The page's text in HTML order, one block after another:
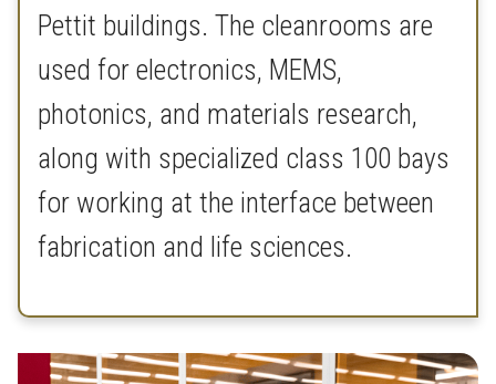
Pettit buildings. The cleanrooms are
used for electronics, MEMS,
photonics, and materials research,
along with specialized class 100 bays
for working at the interface between
fabrication and life sciences.